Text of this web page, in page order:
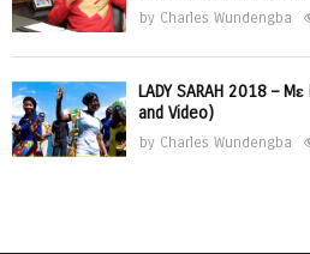
by Charles Wundengba
LADY SARAH 2018 –
and Video)
by Charles Wundengba